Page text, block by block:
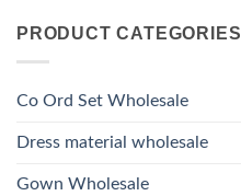
Bottom
Glass
Beads
Kurti
With
Dupatta
Launching
Roman
And
Kurti
PRODUCT CATEGORIES
Co Ord Set Wholesale
Dress material wholesale
Gown Wholesale